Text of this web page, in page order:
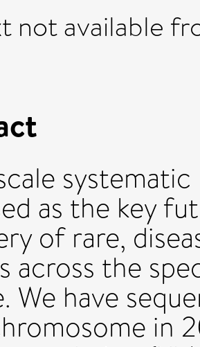
not available
as the key
of rare,
across the
We have
in